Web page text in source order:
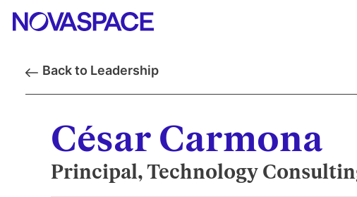
Back to Leadership
César Carmona
Principal, Technology